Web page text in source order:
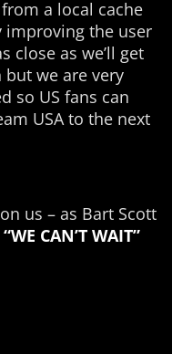
a local cache
improving the user
close as we’ll get
we are very
so US fans can
USA to the next
us – as Bart Scott
“WE CAN’T WAIT”